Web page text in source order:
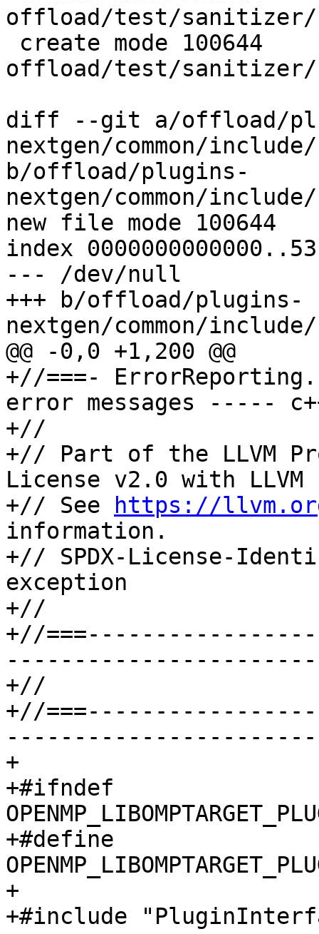
offload/test/sanitizer/
offload/test/sanitizer/
diff --git a/offload/
nextgen/common/
b/offload/plugins-
nextgen/common/
new file mode 100644
index
--- /dev/null
+++ b/offload/plugins-
nextgen/common/
@@ -0,0 +1,200 @@
+//===-
error messages -----
+//
+// Part of the LLVM
License v2.0 with LLVM
+// See
https://